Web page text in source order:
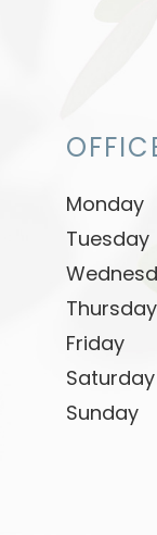
Monday
Tuesday
Thursday
Friday
Saturday
Sunday